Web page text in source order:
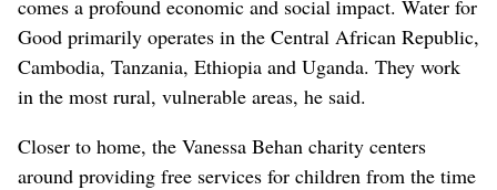
comes a profound economic and social impact. Water for
Good primarily operates in the Central African Republic,
Cambodia, Tanzania, Ethiopia and Uganda. They work
in the most rural, vulnerable areas, he said.
Closer to home, the Vanessa Behan charity centers
around providing free services for children from the time